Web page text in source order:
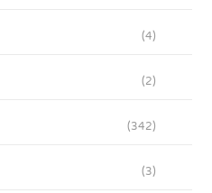
(4)
(2)
(342)
(3)